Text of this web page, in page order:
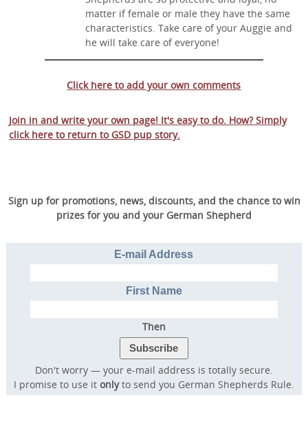
matter if female or male they have the same
characteristics. Take care of your Auggie and
he will take care of everyone!
Click here to add your own comments
Join in and write your own page! It's easy to do. How? Simply
click here to return to GSD pup story.
Sign up for promotions, news, discounts, and the chance to win
prizes for you and your German Shepherd
E-mail Address
First Name
Then
Don't worry — your e-mail address is totally secure.
I promise to use it onlyto send you German Shepherds Rule.